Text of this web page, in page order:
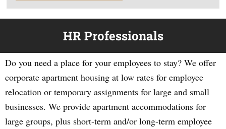
HR Professionals
Do you need a place for your employees to stay? We offer
corporate apartment housing at low rates for employee
relocation or temporary assignments for large and small
businesses. We provide apartment accommodations for
large groups, plus short-term and/or long-term employee